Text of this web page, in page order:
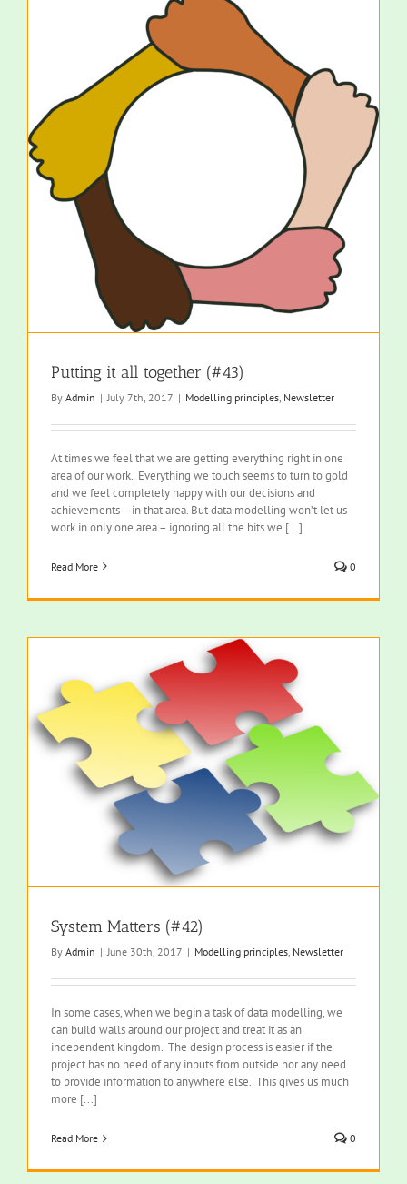
Putting it all together (#43)
By Admin | July 7th, 2017 | Modelling principles Newsletter
At times we feel that we are getting everything right in one
area of our work. Everything we touch seems to turn to gold
and we feel completely happy with our decisions and
achievements – in that area. But data modelling won’t let us
work in only one area – ignoring all the bits we [...]
Read More 0
System Matters (#42)
By Admin | June 30th, 2017 | Modelling principles, Newsletter
In some cases, when we begin a task of data modelling, we
can build walls around our project and treat it as an
independent kingdom. The design process is easier if the
project has no need of any inputs from outside nor any need
to provide information to anywhere else. This gives us much
more [...]
Read More 0